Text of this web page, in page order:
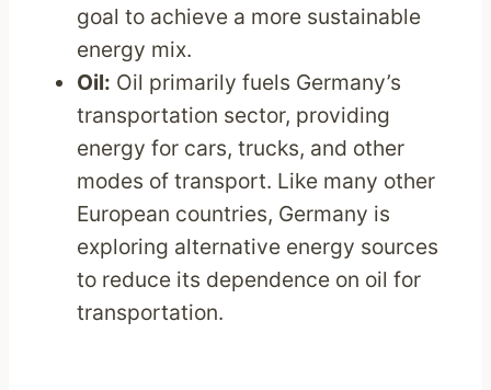
goal to achieve a more sustainable
energy mix.
Oil: Oil primarily fuels Germany’s
transportation sector, providing
energy for cars, trucks, and other
modes of transport. Like many other
European countries, Germany is
exploring alternative energy sources
to reduce its dependence on oil for
transportation.